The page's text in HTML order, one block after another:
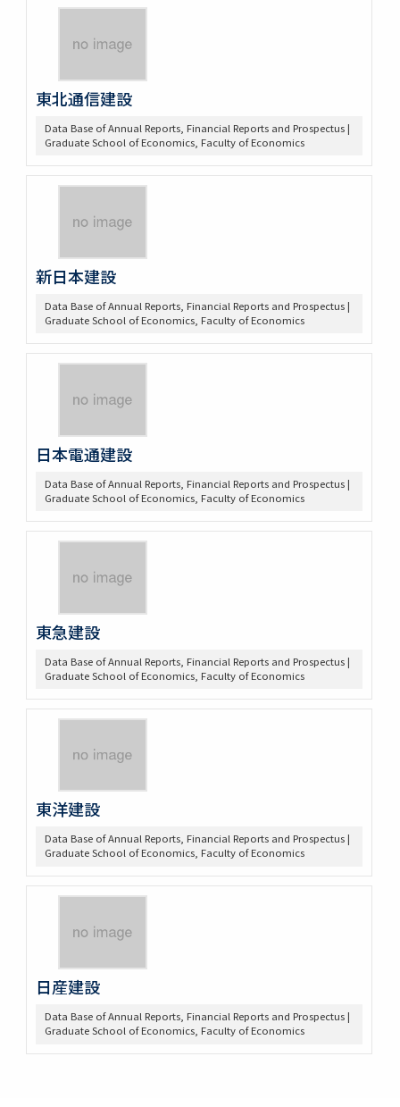
東北通信建設
Data Base of Annual Reports, Financial Reports and Prospectus |
Graduate School of Economics, Faculty of Economics
新日本建設
Data Base of Annual Reports, Financial Reports and Prospectus |
Graduate School of Economics, Faculty of Economics
日本電通建設
Data Base of Annual Reports, Financial Reports and Prospectus |
Graduate School of Economics, Faculty of Economics
東急建設
Data Base of Annual Reports, Financial Reports and Prospectus |
Graduate School of Economics, Faculty of Economics
東洋建設
Data Base of Annual Reports, Financial Reports and Prospectus |
Graduate School of Economics, Faculty of Economics
日産建設
Data Base of Annual Reports, Financial Reports and Prospectus |
Graduate School of Economics, Faculty of Economics